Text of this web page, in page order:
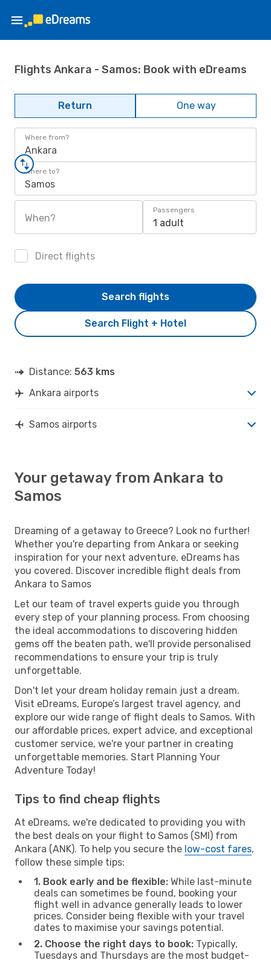
Flights Ankara - Samos: Book with eDreams
Return One way
Where from?
Ankara
Where to?
Samos
When?
Passengers
1 adult
Direct flights
Search Flight + Hotel
Search flights
Distance: 563 kms
Ankara airports
Samos airports
Your getaway from Ankara to
Samos
Dreaming of a getaway to Greece? Look no further!
Whether you're departing from Ankara or seeking
inspiration for your next adventure, eDreams has
you covered. Discover incredible flight deals from
Ankara to Samos
Let our team of travel experts guide you through
every step of your planning process. From choosing
the ideal accommodations to discovering hidden
gems off the beaten path, we'll provide personalised
recommendations to ensure your trip is truly
unforgettable.
Don't let your dream holiday remain just a dream.
Visit eDreams, Europe’s largest travel agency, and
explore our wide range of flight deals to Samos. With
our affordable prices, expert advice, and exceptional
customer service, we're your partner in creating
unforgettable memories. Start Planning Your
Adventure Today!
Tips to find cheap flights
At eDreams, we're dedicated to providing you with
the best deals on your flight to Samos (SMI) from
Ankara (ANK). To help you secure the low-cost fares,
follow these simple tips:
1. Book early and be flexible: While last-minute
deals can sometimes be found, booking your
flight well in advance generally leads to lower
prices. Consider being flexible with your travel
dates to maximise your savings potential.
2. Choose the right days to book: Typically,
Tuesdays and Thursdays are the most budget-